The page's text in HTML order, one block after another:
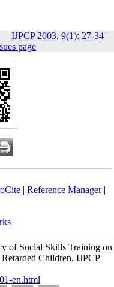
IJPCP 2003, 9(1): 27-34 |
page
| Reference Manager|
of Social Skills Training on
Children. IJPCP
en.html